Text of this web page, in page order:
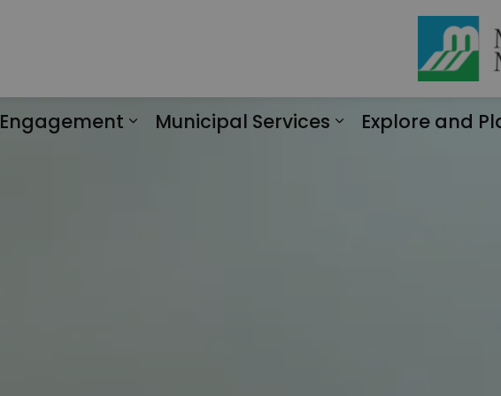
Engagement
Municipal Services
Explore and